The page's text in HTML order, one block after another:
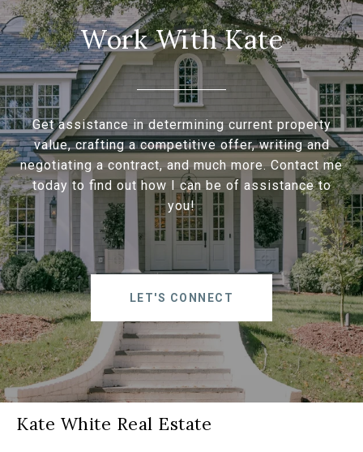
Work With Kate
Get assistance in determining current property
value, crafting a competitive offer, writing and
negotiating a contract, and much more. Contact me
today to find out how I can be of assistance to
you!
LET'S CONNECT
Kate White Real Estate